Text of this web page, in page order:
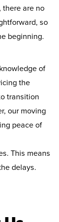
there are no
so
beginning.
of
the
transition
our moving
peace of
This means
delays.